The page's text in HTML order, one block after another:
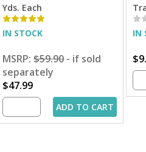
Yds. Each
IN STOCK
MSRP:$59.90- if sold
separately
$47.99
ADD TO CART
IN